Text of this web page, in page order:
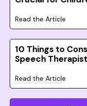
Read the Article
10 Things to
Speech
Read the Article